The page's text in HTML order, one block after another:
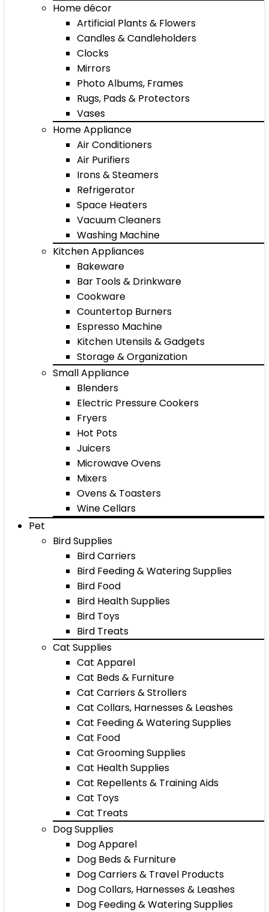
Home décor
Artificial Plants & Flowers
Candles & Candleholders
Clocks
Mirrors
Photo Albums, Frames
Rugs, Pads & Protectors
Vases
Home Appliance
Air Conditioners
Air Purifiers
Irons & Steamers
Refrigerator
Space Heaters
Vacuum Cleaners
Washing Machine
Kitchen Appliances
Bakeware
Bar Tools & Drinkware
Cookware
Countertop Burners
Espresso Machine
Kitchen Utensils & Gadgets
Storage & Organization
Small Appliance
Blenders
Electric Pressure Cookers
Fryers
Hot Pots
Juicers
Microwave Ovens
Mixers
Ovens & Toasters
Wine Cellars
Pet
Bird Supplies
Bird Carriers
Bird Feeding & Watering Supplies
Bird Food
Bird Health Supplies
Bird Toys
Bird Treats
Cat Supplies
Cat Apparel
Cat Beds & Furniture
Cat Carriers & Strollers
Cat Collars, Harnesses & Leashes
Cat Feeding & Watering Supplies
Cat Food
Cat Grooming Supplies
Cat Health Supplies
Cat Repellents & Training Aids
Cat Toys
Cat Treats
Dog Supplies
Dog Apparel
Dog Beds & Furniture
Dog Carriers & Travel Products
Dog Collars, Harnesses & Leashes
Dog Feeding & Watering Supplies